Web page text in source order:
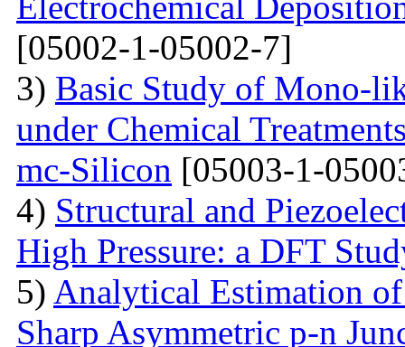
[05002-1-05002-7]
3) Basic Study of Mono-
under Chemical
mc-Silicon [05003-1-
4) Structural and
High Pressure: a DFT
5) Analytical Estimation
Sharp Asymmetric p-n